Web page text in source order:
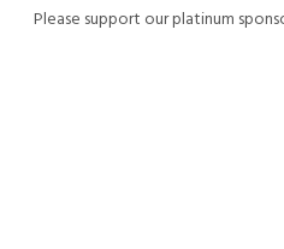
Please support our platinum